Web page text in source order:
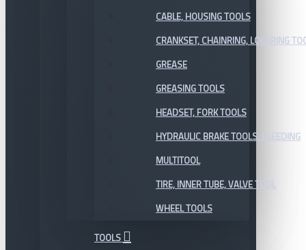
CABLE, HOUSING TOOLS
CRANKSET, CHAINRING, LOCKRING
GREASE
GREASING TOOLS
HEADSET, FORK TOOLS
HYDRAULIC BRAKE TOOLS, BLEEDING
MULTITOOL
TIRE, INNER TUBE, VALVE TOOL
WHEEL TOOLS
TOOLS